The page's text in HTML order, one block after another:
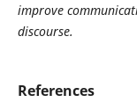
improve
discourse.
References